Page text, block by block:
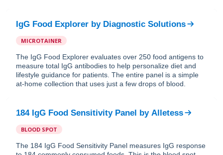
IgG Food Explorer by Diagnostic Solutions
MICROTAINER
The IgG Food Explorer evaluates over 250 food antigens to
measure total IgG antibodies to help personalize diet and
lifestyle guidance for patients. The entire panel is a simple
at-home collection that uses just a few drops of blood.
184 IgG Food Sensitivity Panel by Alletess
BLOOD SPOT
The 184 IgG Food Sensitivity Panel measures IgG response